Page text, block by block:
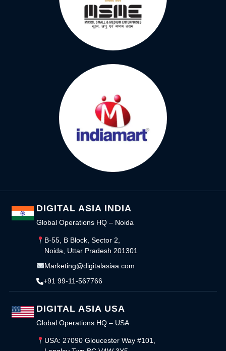
DIGITAL ASIA INDIA
Global Operations HQ – Noida
B-55, B Block, Sector 2,
Noida, Uttar Pradesh 201301
Marketing@digitalasiaa.com
+91 99-11-567766
DIGITAL ASIA USA
Global Operations HQ – USA
USA: 27090 Gloucester Way #101,